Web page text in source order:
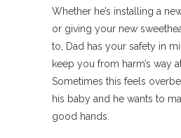
Whether he’s installing a
or giving your new
to, Dad has your safety in
keep you from harm’s way
Sometimes this feels
his baby and he wants to
good hands.